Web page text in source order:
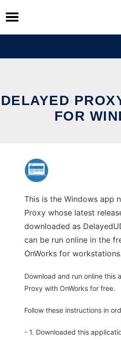
Skip
to
content
DELAYED
FOR
This is the Windows app
Proxy whose latest
downloaded as
can be run online in the
OnWorks for workstations.
Download and run online this
Proxy with OnWorks for free.
Follow these instructions in
- 1. Downloaded this